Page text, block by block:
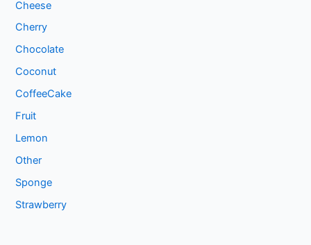
o
r
:
Cheese
Cherry
Chocolate
Coconut
CoffeeCake
Fruit
Lemon
Other
Sponge
Strawberry